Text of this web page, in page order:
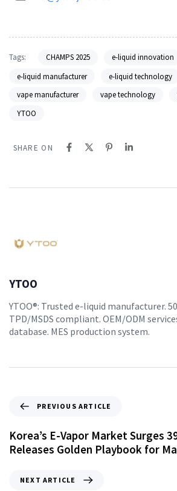
Tags: CHAMPS 2025
e-liquid innovation
e-liquid manufacturer
e-liquid technology
vape manufacturer
vape technology
YTOO
SHARE ON
YTOO
YTOO®: Trusted e-liquid manufacturer.
TPD/MSDS compliant. OEM/ODM
database. MES production system.
PREVIOUS ARTICLE
Korea’s E-Vapor Market Surges
Releases Golden Playbook for
NEXT ARTICLE